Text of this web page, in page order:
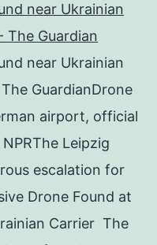
near Ukrainian
The Guardian
near Ukrainian
GuardianDrone
airport, official
Leipzig
escalation for
Drone Found at
Carrier The